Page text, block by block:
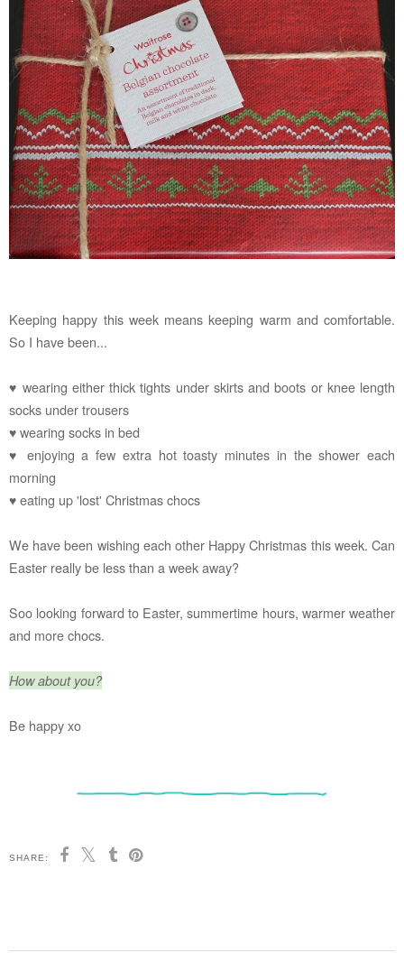
Keeping happy this week means keeping warm and comfortable.
So I have been...
♥ wearing either thick tights under skirts and boots or knee length
socks under trousers
♥ wearing socks in bed
♥ enjoying a few extra hot toasty minutes in the shower each
morning
♥ eating up 'lost' Christmas chocs
We have been wishing each other Happy Christmas this week. Can
Easter really be less than a week away?
Soo looking forward to Easter, summertime hours, warmer weather
and more chocs.
How about you?
Be happy xo
SHARE: